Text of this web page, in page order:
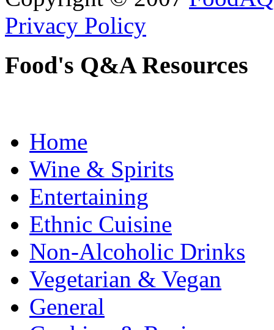
Privacy Policy
Food's Q&A Resources
Home
Wine & Spirits
Entertaining
Ethnic Cuisine
Non-Alcoholic Drinks
Vegetarian & Vegan
General